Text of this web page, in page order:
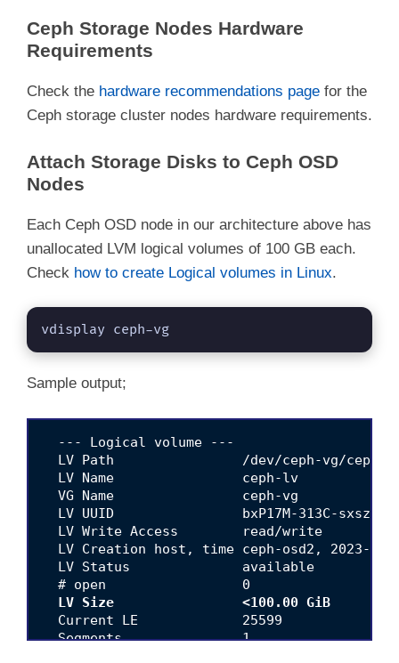
Ceph Storage Nodes Hardware
Requirements
Check the hardware recommendations page for the
Ceph storage cluster nodes hardware requirements.
Attach Storage Disks to Ceph OSD
Nodes
Each Ceph OSD node in our architecture above has
unallocated LVM logical volumes of 100 GB each.
Check how to create Logical volumes in Linux.
vdisplay ceph-vg
Sample output;
  --- Logical volume ---
LV Path                /dev/ceph-vg/ceph-
  LV Name                ceph-lv
  VG Name                ceph-vg
LV UUID                bxP17M-313C-sxsz-
  LV Write Access        read/write
LV Creation host, time ceph-osd2, 2023-
  LV Status              available
  # open                 0
LV Size                <100.00 GiB
  Current LE             25599
  Segments               1